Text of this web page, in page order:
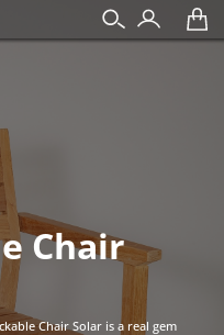
Chair
Chair Solar is a real gem